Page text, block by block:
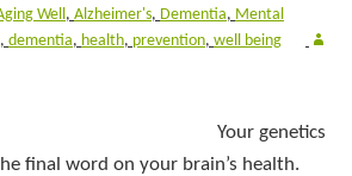
Well, Alzheimer's, Dementia, Mental
, dementia, health, prevention, well being
Your genetics
final word on your brain’s health.